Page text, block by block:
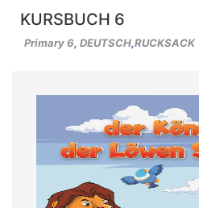
KURSBUCH 6
Primary 6, DEUTSCH,RUCKSACK